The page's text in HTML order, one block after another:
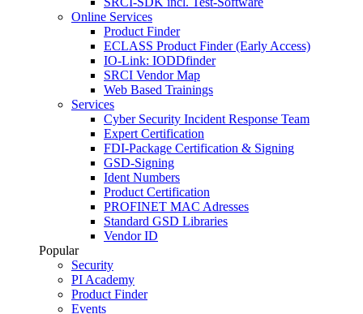
Online Services
Product Finder
ECLASS Product Finder (Early Access)
IO-Link: IODDfinder
SRCI Vendor Map
Web Based Trainings
Services
Cyber Security Incident Response Team
Expert Certification
FDI-Package Certification & Signing
GSD-Signing
Ident Numbers
Product Certification
PROFINET MAC Adresses
Standard GSD Libraries
Vendor ID
Popular
Security
PI Academy
Product Finder
Events